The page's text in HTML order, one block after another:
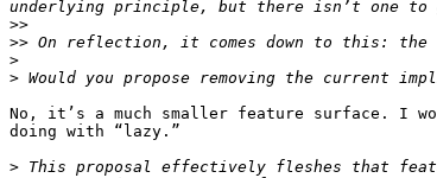
>>
>>
>
>
No, it’s a much smaller feature surface. I
doing with “lazy.”
> This proposal effectively fleshes that